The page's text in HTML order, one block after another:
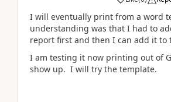
I will eventually print from a word
understanding was that I had to
report first and then I can add it to
I am testing it now printing out of
show up. I will try the template.